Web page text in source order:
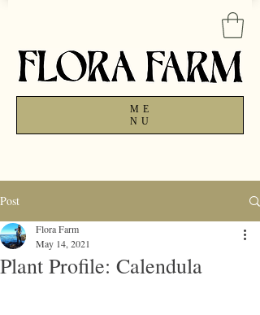
ME
NU
Post
Plant Profile: Calendula
Flora Farm
May 14, 2021